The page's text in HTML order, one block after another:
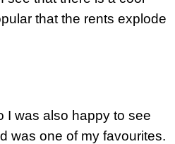
that the rents explode
I was also happy to see
was one of my favourites.